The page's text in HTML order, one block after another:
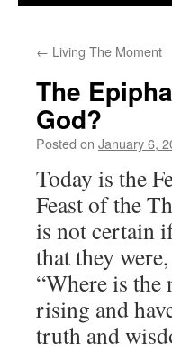
← Living The Moment
The
God?
Posted on January 6,
Today is the
Feast of the
is not certain
that they
“Where is the
rising and
truth and